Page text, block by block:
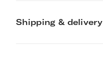
Shipping & delivery